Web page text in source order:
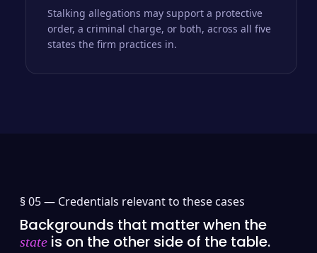
Stalking allegations may support a protective
order, a criminal charge, or both, across all five
states the firm practices in.
§ 05 — Credentials relevant to these cases
Backgrounds that matter when the
state is on the other side of the table.